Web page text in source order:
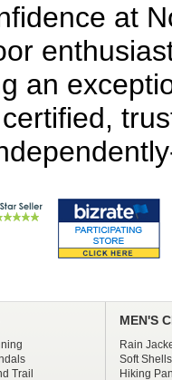
at
an
Trail
MEN'S
Rain
Soft Shells
Hiking